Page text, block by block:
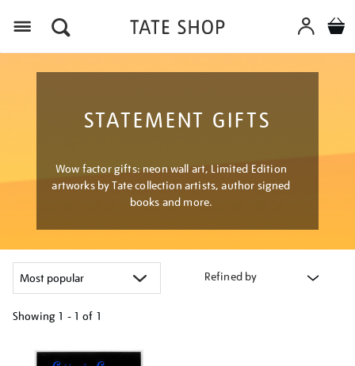
STATEMENT GIFTS
Wow factor gifts: neon wall art, Limited Edition
artworks by Tate collection artists, author signed
books and more.
Refined by
Showing 1 - 1 of 1